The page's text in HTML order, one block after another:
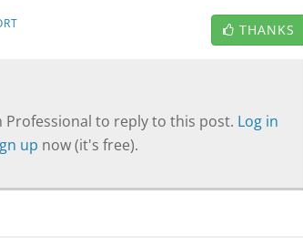
THANKS
Professional to reply to this post. Log in
up now (it's free).